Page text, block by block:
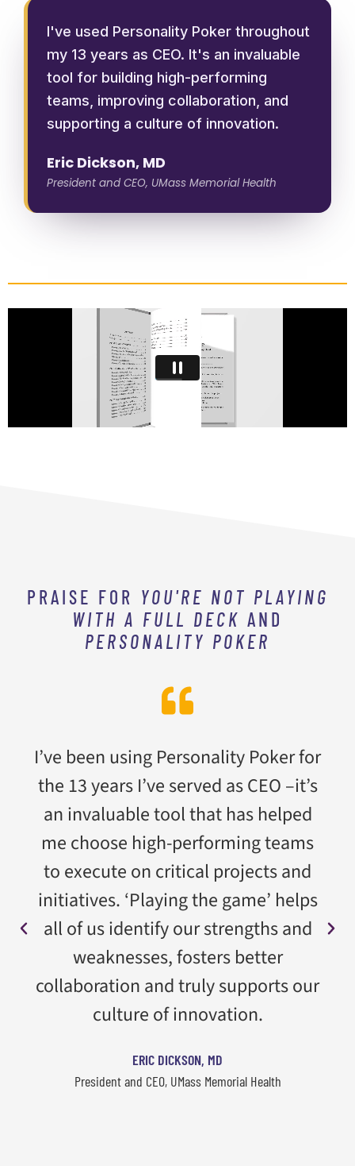
I've used Personality Poker throughout
my 13 years as CEO. It's an invaluable
tool for building high-performing
teams, improving collaboration, and
supporting a culture of innovation.
Eric Dickson, MD
President and CEO, UMass Memorial Health
PRAISE FOR YOU'RE NOT PLAYING
WITH A FULL DECK AND
PERSONALITY POKER
I’ve been using Personality Poker for
the 13 years I’ve served as CEO –it’s
an invaluable tool that has helped
me choose high-performing teams
to execute on critical projects and
initiatives. ‘Playing the game’ helps
all of us identify our strengths and
weaknesses, fosters better
collaboration and truly supports our
culture of innovation.
ERIC DICKSON, MD
President and CEO, UMass Memorial Health